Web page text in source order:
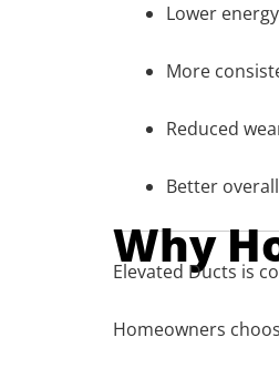
Lower
More
Reduced
Better
Why
Elevated Ducts is
Homeowners